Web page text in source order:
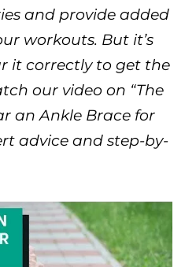
and provide added
workouts. But it’s
it correctly to get the
our video on “The
an Ankle Brace for
advice and step-by-